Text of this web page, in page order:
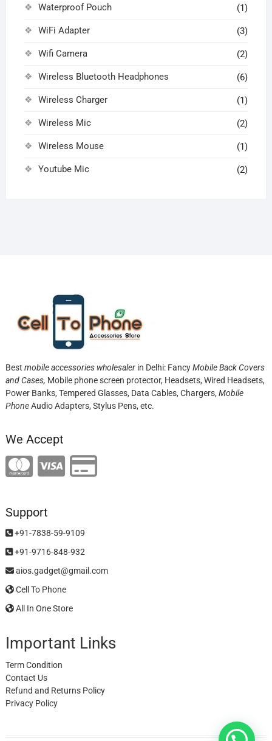
Waterproof Pouch (1)
WiFi Adapter (3)
Wifi Camera (2)
Wireless Bluetooth Headphones (6)
Wireless Charger (1)
Wireless Mic (2)
Wireless Mouse (1)
Youtube Mic (2)
Best mobile accessories wholesalerin Delhi: FancyMobile Back Covers
and Cases, Mobile phone screen protector, Headsets, Wired Headsets,
Power Banks, Tempered Glasses, Data Cables, Chargers, Mobile
PhoneAudio Adapters, Stylus Pens, etc.
We Accept
Support
+91-7838-59-9109
+91-9716-848-932
aios.gadget@gmail.com
Cell To Phone
All In One Store
Important Links
Term Condition
Contact Us
Refund and Returns Policy
Privacy Policy